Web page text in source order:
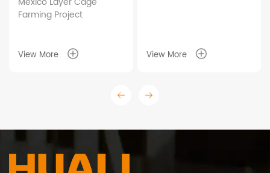
Project
View More View More